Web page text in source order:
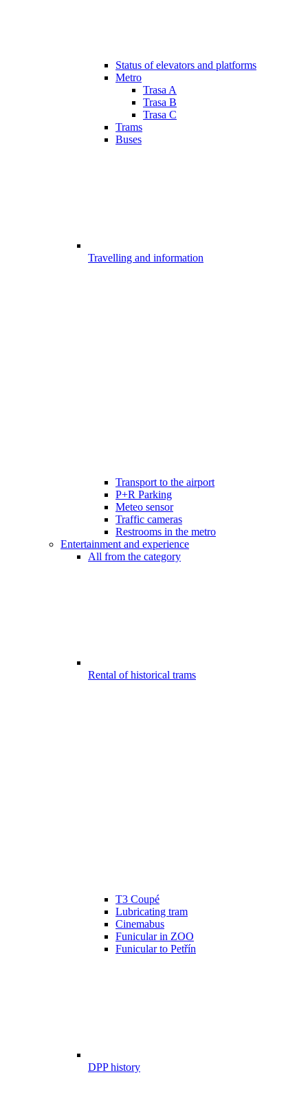
Status of elevators and platforms
Metro
Trasa A
Trasa B
Trasa C
Trams
Buses
Travelling and information
Transport to the airport
P+R Parking
Meteo sensor
Traffic cameras
Restrooms in the metro
Entertainment and experience
All from the category
Rental of historical trams
T3 Coupé
Lubricating tram
Cinemabus
Funicular in ZOO
Funicular to Petřín
DPP history